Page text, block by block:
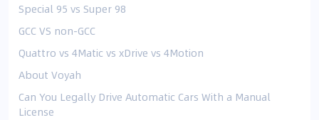
Special 95 vs Super 98
GCC VS non-GCC
Quattro vs 4Matic vs xDrive vs 4Motion
About Voyah
Can You Legally Drive Automatic Cars With a Manual
License